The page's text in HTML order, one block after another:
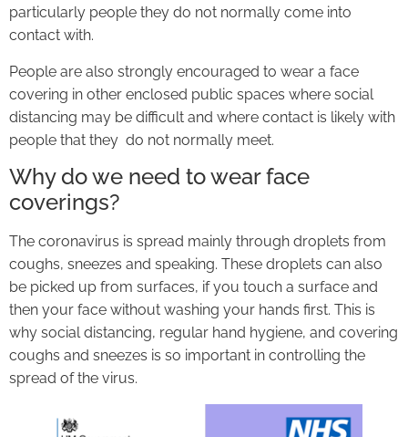
particularly people they do not normally come into
contact with.
People are also strongly encouraged to wear a face
covering in other enclosed public spaces where social
distancing may be difficult and where contact is likely with
people that they do not normally meet.
Why do we need to wear face
coverings?
The coronavirus is spread mainly through droplets from
coughs, sneezes and speaking. These droplets can also
be picked up from surfaces, if you touch a surface and
then your face without washing your hands first. This is
why social distancing, regular hand hygiene, and covering
coughs and sneezes is so important in controlling the
spread of the virus.